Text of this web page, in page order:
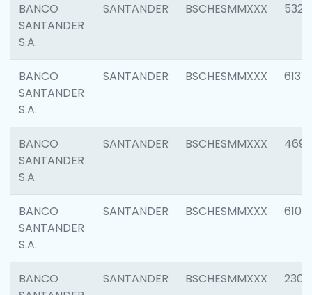
BANCO
SANTANDER
S.A.
SANTANDER BSCHESMMXXX 5322
BANCO
SANTANDER
S.A.
SANTANDER BSCHESMMXXX 6131
BANCO
SANTANDER
S.A.
SANTANDER BSCHESMMXXX 4697
BANCO
SANTANDER
S.A.
SANTANDER BSCHESMMXXX 6103
BANCO
SANTANDER BSCHESMMXXX 2307